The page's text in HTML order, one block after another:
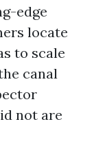
edge
locate
to scale
canal
not are